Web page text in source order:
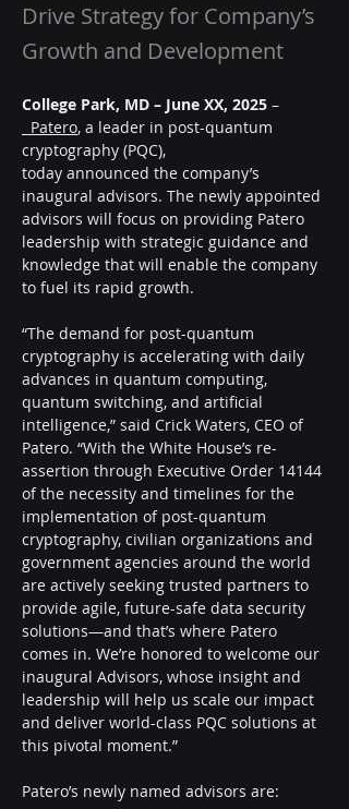
Drive Strategy for Company’s
Growth and Development
College Park, MD – June XX, 2025 –
Patero, a leader in post-quantum
cryptography (PQC),
today announced the company’s
inaugural advisors. The newly appointed
advisors will focus on providing Patero
leadership with strategic guidance and
knowledge that will enable the company
to fuel its rapid growth.
“The demand for post-quantum
cryptography is accelerating with daily
advances in quantum computing,
quantum switching, and artificial
intelligence,” said Crick Waters, CEO of
Patero. “With the White House’s re-
assertion through Executive Order 14144
of the necessity and timelines for the
implementation of post-quantum
cryptography, civilian organizations and
government agencies around the world
are actively seeking trusted partners to
provide agile, future-safe data security
solutions—and that’s where Patero
comes in. We’re honored to welcome our
inaugural Advisors, whose insight and
leadership will help us scale our impact
and deliver world-class PQC solutions at
this pivotal moment.”
Patero’s newly named advisors are: